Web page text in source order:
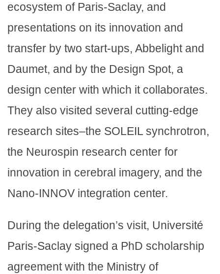
ecosystem of Paris-Saclay, and
presentations on its innovation and
transfer by two start-ups, Abbelight and
Daumet, and by the Design Spot, a
design center with which it collaborates.
They also visited several cutting-edge
research sites–the SOLEIL synchrotron,
the Neurospin research center for
innovation in cerebral imagery, and the
Nano-INNOV integration center.
During the delegation’s visit, Université
Paris-Saclay signed a PhD scholarship
agreement with the Ministry of